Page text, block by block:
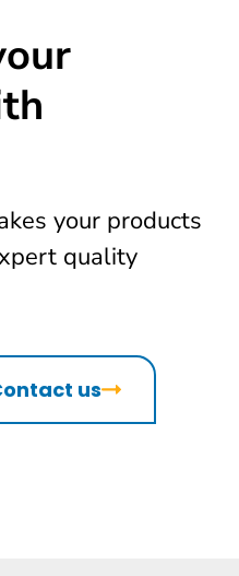
your products
quality
us